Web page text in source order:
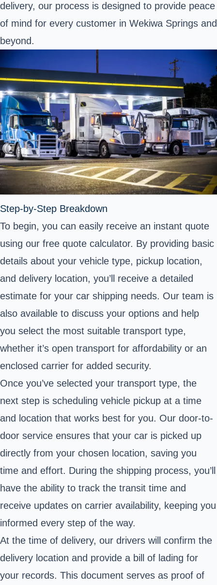
delivery, our process is designed to provide peace
of mind for every customer in Wekiwa Springs and
beyond.
Step-by-Step Breakdown
To begin, you can easily receive an instant quote
using our free quote calculator. By providing basic
details about your vehicle type, pickup location,
and delivery location, you’ll receive a detailed
estimate for your car shipping needs. Our team is
also available to discuss your options and help
you select the most suitable transport type,
whether it’s open transport for affordability or an
enclosed carrier for added security.
Once you’ve selected your transport type, the
next step is scheduling vehicle pickup at a time
and location that works best for you. Our door-to-
door service ensures that your car is picked up
directly from your chosen location, saving you
time and effort. During the shipping process, you’ll
have the ability to track the transit time and
receive updates on carrier availability, keeping you
informed every step of the way.
At the time of delivery, our drivers will confirm the
delivery location and provide a bill of lading for
your records. This document serves as proof of